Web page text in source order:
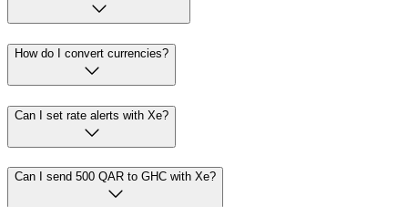
How do I convert currencies?
Can I set rate alerts with Xe?
Can I send 500 QAR to GHC with Xe?